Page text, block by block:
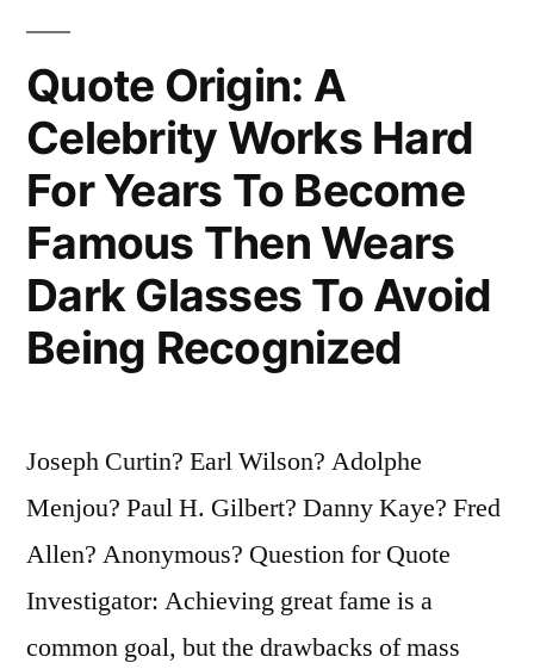
a
Committee”
Quote Origin: A
Celebrity Works Hard
For Years To Become
Famous Then Wears
Dark Glasses To Avoid
Being Recognized
Joseph Curtin? Earl Wilson? Adolphe
Menjou? Paul H. Gilbert? Danny Kaye? Fred
Allen? Anonymous? Question for Quote
Investigator: Achieving great fame is a
common goal, but the drawbacks of mass